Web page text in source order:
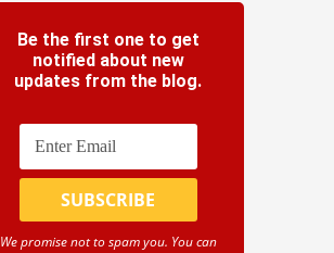
Be the first one to get
notified about new
updates from the blog.
We promise not to spam you. You can